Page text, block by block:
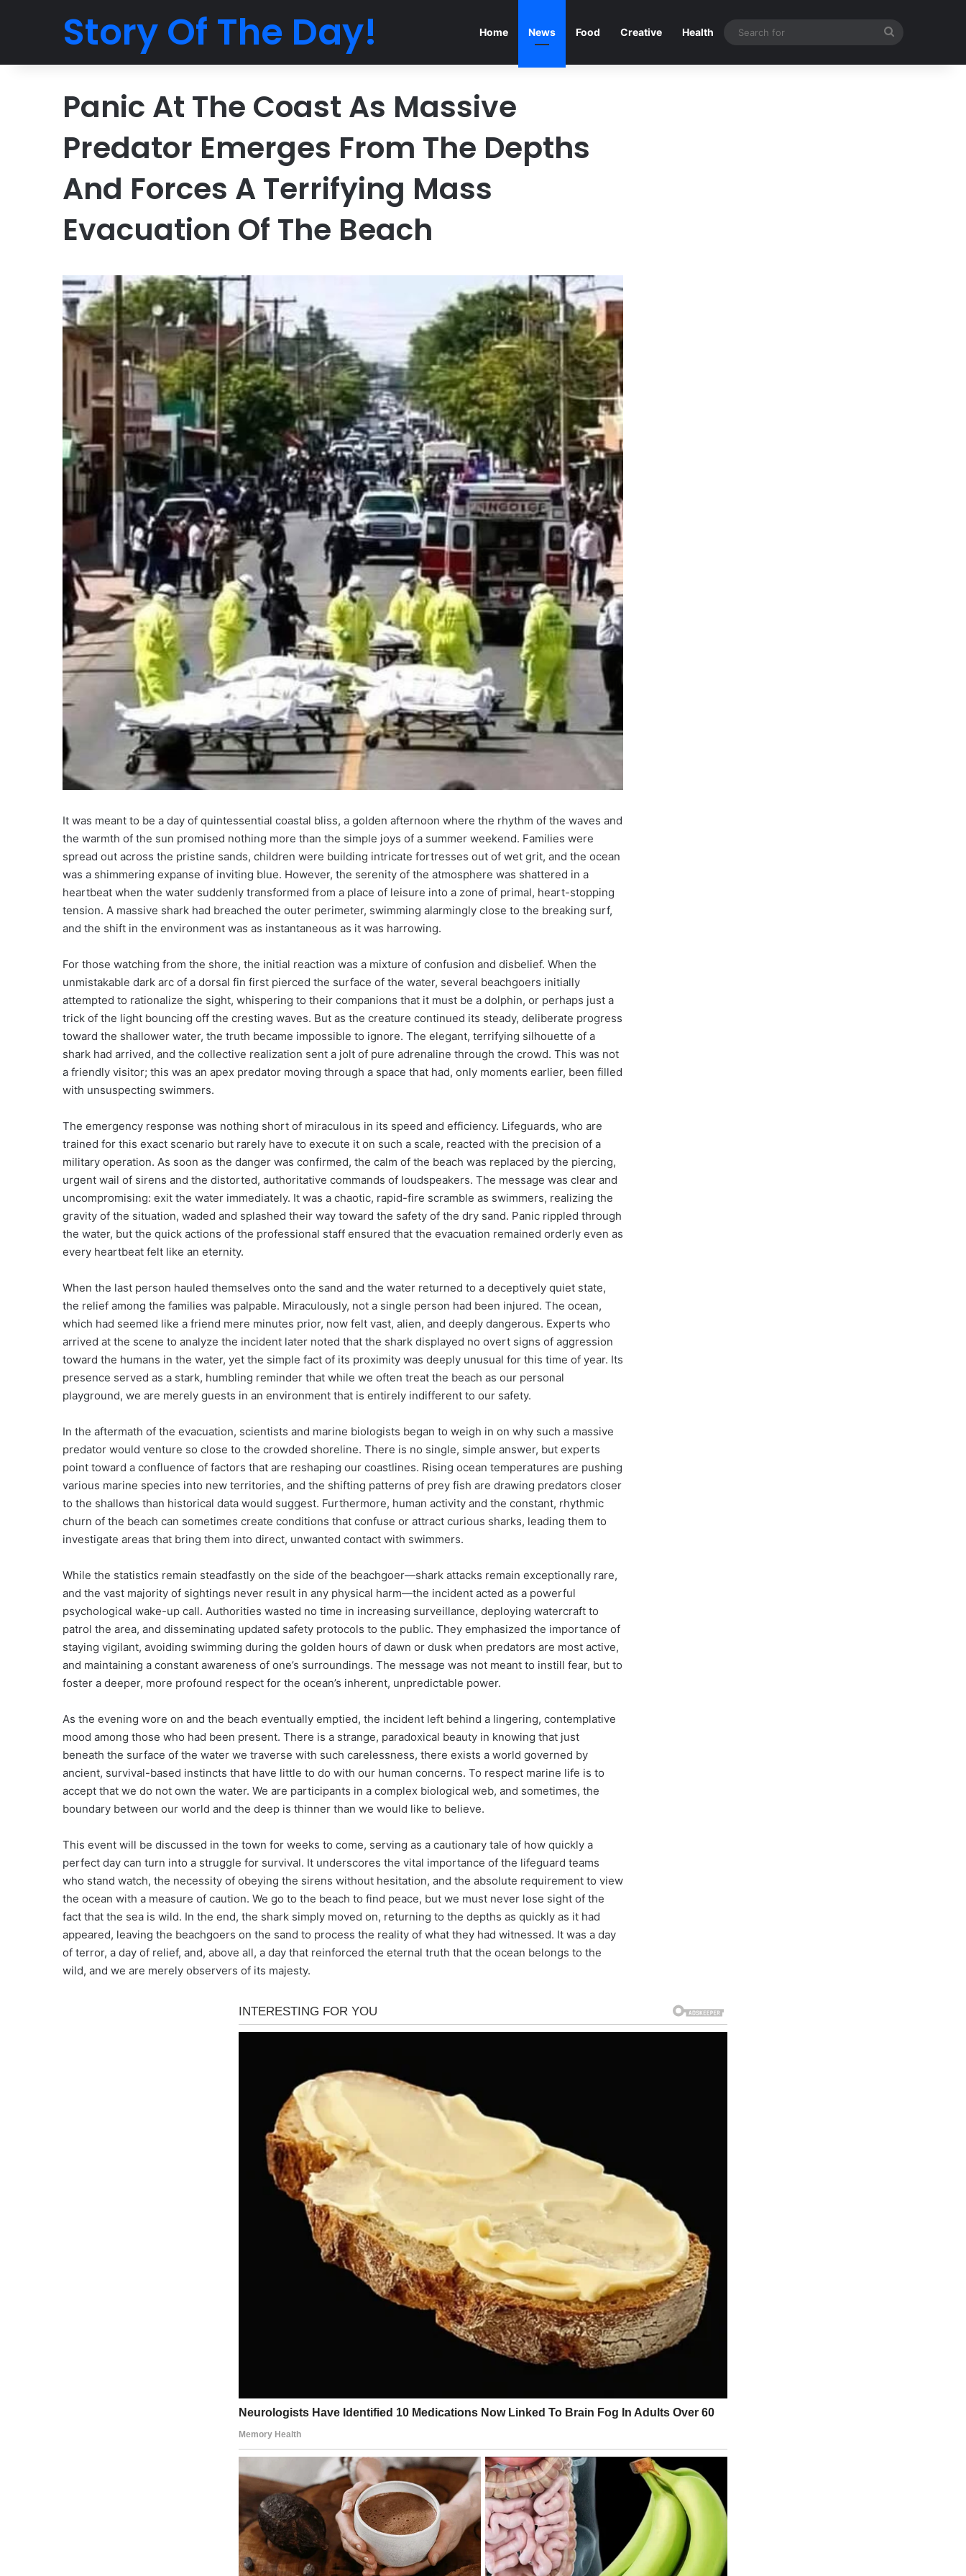
Story Of The Day! Home News Food Creative Health
Panic At The Coast As Massive
Predator Emerges From The Depths
And Forces A Terrifying Mass
Evacuation Of The Beach
It was meant to be a day of quintessential coastal bliss, a golden afternoon where the rhythm of the waves and
the warmth of the sun promised nothing more than the simple joys of a summer weekend. Families were
spread out across the pristine sands, children were building intricate fortresses out of wet grit, and the ocean
was a shimmering expanse of inviting blue. However, the serenity of the atmosphere was shattered in a
heartbeat when the water suddenly transformed from a place of leisure into a zone of primal, heart-stopping
tension. A massive shark had breached the outer perimeter, swimming alarmingly close to the breaking surf,
and the shift in the environment was as instantaneous as it was harrowing.
For those watching from the shore, the initial reaction was a mixture of confusion and disbelief. When the
unmistakable dark arc of a dorsal fin first pierced the surface of the water, several beachgoers initially
attempted to rationalize the sight, whispering to their companions that it must be a dolphin, or perhaps just a
trick of the light bouncing off the cresting waves. But as the creature continued its steady, deliberate progress
toward the shallower water, the truth became impossible to ignore. The elegant, terrifying silhouette of a
shark had arrived, and the collective realization sent a jolt of pure adrenaline through the crowd. This was not
a friendly visitor; this was an apex predator moving through a space that had, only moments earlier, been filled
with unsuspecting swimmers.
The emergency response was nothing short of miraculous in its speed and efficiency. Lifeguards, who are
trained for this exact scenario but rarely have to execute it on such a scale, reacted with the precision of a
military operation. As soon as the danger was confirmed, the calm of the beach was replaced by the piercing,
urgent wail of sirens and the distorted, authoritative commands of loudspeakers. The message was clear and
uncompromising: exit the water immediately. It was a chaotic, rapid-fire scramble as swimmers, realizing the
gravity of the situation, waded and splashed their way toward the safety of the dry sand. Panic rippled through
the water, but the quick actions of the professional staff ensured that the evacuation remained orderly even as
every heartbeat felt like an eternity.
When the last person hauled themselves onto the sand and the water returned to a deceptively quiet state,
the relief among the families was palpable. Miraculously, not a single person had been injured. The ocean,
which had seemed like a friend mere minutes prior, now felt vast, alien, and deeply dangerous. Experts who
arrived at the scene to analyze the incident later noted that the shark displayed no overt signs of aggression
toward the humans in the water, yet the simple fact of its proximity was deeply unusual for this time of year. Its
presence served as a stark, humbling reminder that while we often treat the beach as our personal
playground, we are merely guests in an environment that is entirely indifferent to our safety.
In the aftermath of the evacuation, scientists and marine biologists began to weigh in on why such a massive
predator would venture so close to the crowded shoreline. There is no single, simple answer, but experts
point toward a confluence of factors that are reshaping our coastlines. Rising ocean temperatures are pushing
various marine species into new territories, and the shifting patterns of prey fish are drawing predators closer
to the shallows than historical data would suggest. Furthermore, human activity and the constant, rhythmic
churn of the beach can sometimes create conditions that confuse or attract curious sharks, leading them to
investigate areas that bring them into direct, unwanted contact with swimmers.
While the statistics remain steadfastly on the side of the beachgoer—shark attacks remain exceptionally rare,
and the vast majority of sightings never result in any physical harm—the incident acted as a powerful
psychological wake-up call. Authorities wasted no time in increasing surveillance, deploying watercraft to
patrol the area, and disseminating updated safety protocols to the public. They emphasized the importance of
staying vigilant, avoiding swimming during the golden hours of dawn or dusk when predators are most active,
and maintaining a constant awareness of one’s surroundings. The message was not meant to instill fear, but to
foster a deeper, more profound respect for the ocean’s inherent, unpredictable power.
As the evening wore on and the beach eventually emptied, the incident left behind a lingering, contemplative
mood among those who had been present. There is a strange, paradoxical beauty in knowing that just
beneath the surface of the water we traverse with such carelessness, there exists a world governed by
ancient, survival-based instincts that have little to do with our human concerns. To respect marine life is to
accept that we do not own the water. We are participants in a complex biological web, and sometimes, the
boundary between our world and the deep is thinner than we would like to believe.
This event will be discussed in the town for weeks to come, serving as a cautionary tale of how quickly a
perfect day can turn into a struggle for survival. It underscores the vital importance of the lifeguard teams
who stand watch, the necessity of obeying the sirens without hesitation, and the absolute requirement to view
the ocean with a measure of caution. We go to the beach to find peace, but we must never lose sight of the
fact that the sea is wild. In the end, the shark simply moved on, returning to the depths as quickly as it had
appeared, leaving the beachgoers on the sand to process the reality of what they had witnessed. It was a day
of terror, a day of relief, and, above all, a day that reinforced the eternal truth that the ocean belongs to the
wild, and we are merely observers of its majesty.